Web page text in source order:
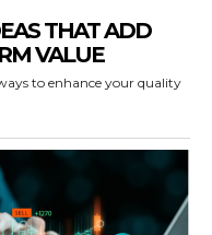
THAT ADD
VALUE
to enhance your quality